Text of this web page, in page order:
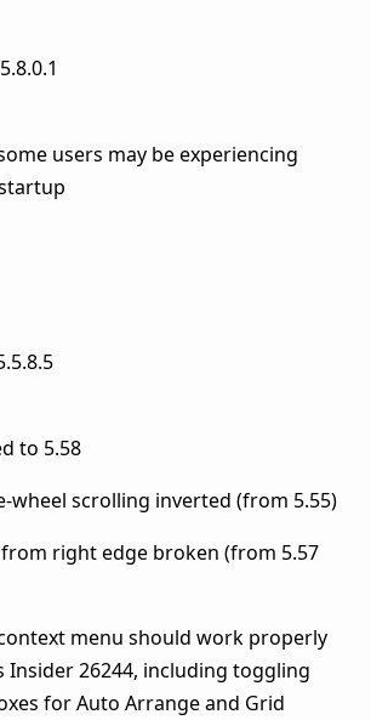
users may be experiencing
to 5.58
wheel scrolling inverted (from 5.55)
from right edge broken (from 5.57
menu should work properly
Insider 26244, including toggling
for Auto Arrange and Grid